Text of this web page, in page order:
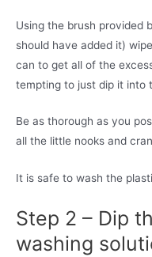
Using the brush provided
should have added it)
can to get all of the
tempting to just dip it into
Be as thorough as you
all the little nooks and
It is safe to wash the
Step 2 – Dip
washing